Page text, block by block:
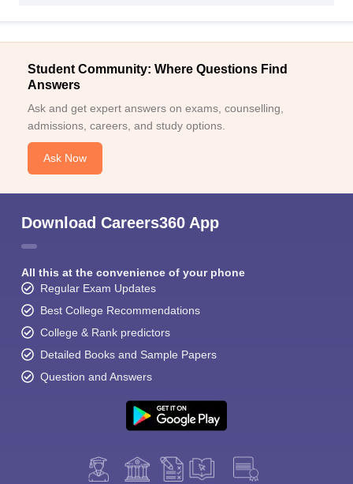
Student Community: Where Questions Find
Answers
Ask and get expert answers on exams, counselling,
admissions, careers, and study options.
Ask Now
Download Careers360 App
All this at the convenience of your phone
Regular Exam Updates
Best College Recommendations
College & Rank predictors
Detailed Books and Sample Papers
Question and Answers